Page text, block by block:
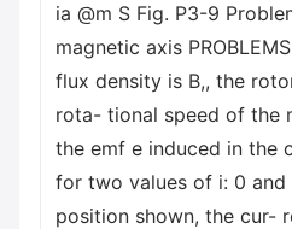
ia @m S Fig. P3-9
magnetic axis
flux density is B,, the
rota- tional speed of the
the emf e induced in the
for two values of i: 0 and
position shown, the cur-